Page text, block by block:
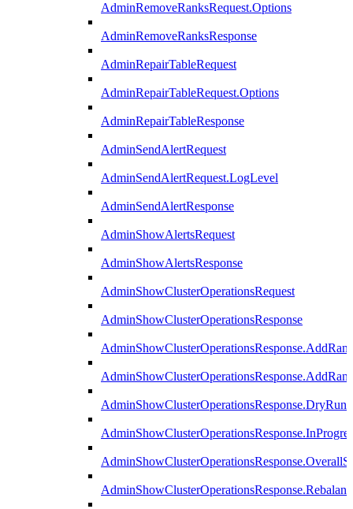
AdminRemoveRanksRequest.Options
AdminRemoveRanksResponse
AdminRepairTableRequest
AdminRepairTableRequest.Options
AdminRepairTableResponse
AdminSendAlertRequest
AdminSendAlertRequest.LogLevel
AdminSendAlertResponse
AdminShowAlertsRequest
AdminShowAlertsResponse
AdminShowClusterOperationsRequest
AdminShowClusterOperationsResponse
AdminShowClusterOperationsResponse.DryRun